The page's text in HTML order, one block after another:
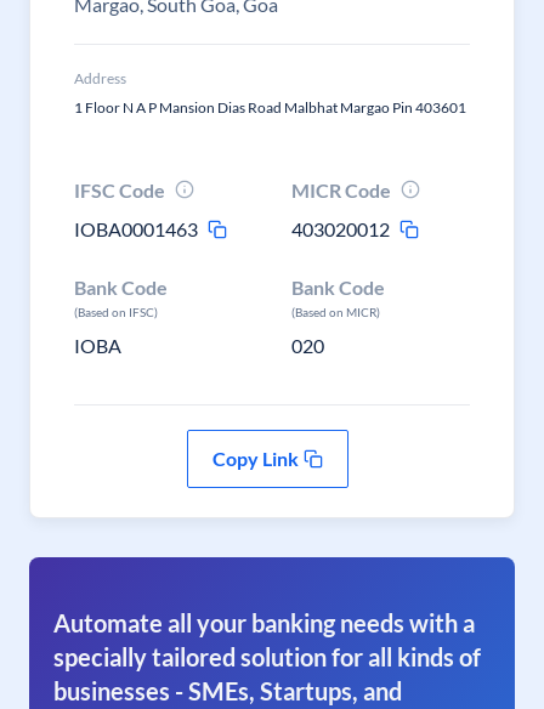
Address
1 Floor N A P Mansion Dias Road Malbhat Margao Pin 403601
IFSC Code
IOBA0001463
MICR Code
403020012
Bank Code
(Based on IFSC)
IOBA
Bank Code
(Based on MICR)
020
Copy Link
Automate all your banking needs with a
specially tailored solution for all kinds of
businesses - SMEs, Startups, and